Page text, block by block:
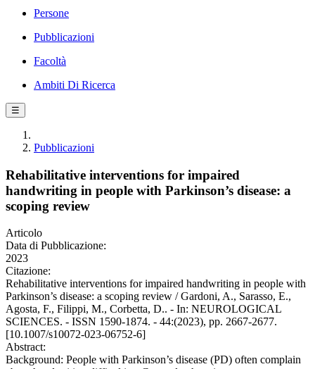
Persone
Pubblicazioni
Facoltà
Ambiti Di Ricerca
☰
Pubblicazioni
Rehabilitative interventions for impaired
handwriting in people with Parkinson’s disease: a
scoping review
Articolo
Data di Pubblicazione:
2023
Citazione:
Rehabilitative interventions for impaired handwriting in people with
Parkinson’s disease: a scoping review / Gardoni, A., Sarasso, E.,
Agosta, F., Filippi, M., Corbetta, D.. - In: NEUROLOGICAL
SCIENCES. - ISSN 1590-1874. - 44:(2023), pp. 2667-2677.
[10.1007/s10072-023-06752-6]
Abstract:
Background: People with Parkinson’s disease (PD) often complain